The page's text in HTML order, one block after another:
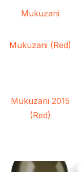
Mukuzani
Mukuzani (Red)
Mukuzani 2015
(Red)